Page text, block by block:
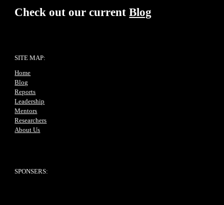
Check out our currentBlog
SITE MAP:
Home
Blog
Reports
Leadership
Mentors
Researchers
About Us
SPONSERS: